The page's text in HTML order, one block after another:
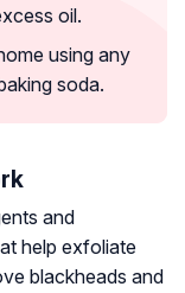
oil.
using any
soda.
and
help exfoliate
blackheads and